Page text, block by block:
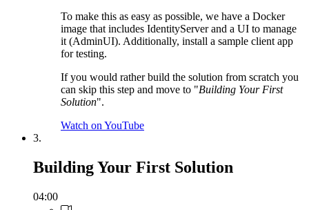
To make this as easy as possible, we have a Docker
image that includes IdentityServer and a UI to manage
it (AdminUI). Additionally, install a sample client app
for testing.
If you would rather build the solution from scratch you
can skip this step and move to "Building Your First
Solution".
Watch on YouTube
3.
Building Your First Solution
04:00